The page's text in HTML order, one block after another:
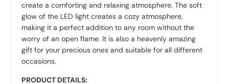
create a comforting and relaxing atmosphere. The soft
glow of the LED light creates a cozy atmosphere,
making it a perfect addition to any room without the
worry of an open flame. It is also a heavenly amazing
gift for your precious ones and suitable for all different
occasions.
PRODUCT DETAILS: